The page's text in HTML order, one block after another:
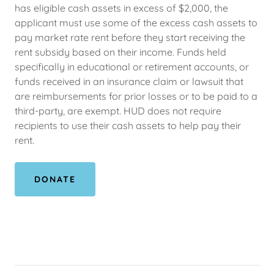
has eligible cash assets in excess of $2,000, the
applicant must use some of the excess cash assets to
pay market rate rent before they start receiving the
rent subsidy based on their income. Funds held
specifically in educational or retirement accounts, or
funds received in an insurance claim or lawsuit that
are reimbursements for prior losses or to be paid to a
third-party, are exempt. HUD does not require
recipients to use their cash assets to help pay their
rent.
DONATE